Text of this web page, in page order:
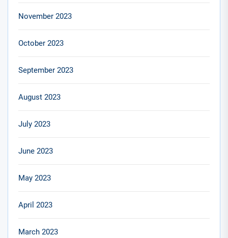
November 2023
October 2023
September 2023
August 2023
July 2023
June 2023
May 2023
April 2023
March 2023